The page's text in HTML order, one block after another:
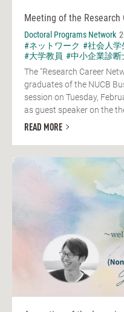
Meeting of the Research
Doctoral Programs Network
#ネットワーク #社会人学
#大学教員 #中小企業診断
The "Research Career
graduates of the NUCB
session on Tuesday,
as guest speaker on the
READ MORE